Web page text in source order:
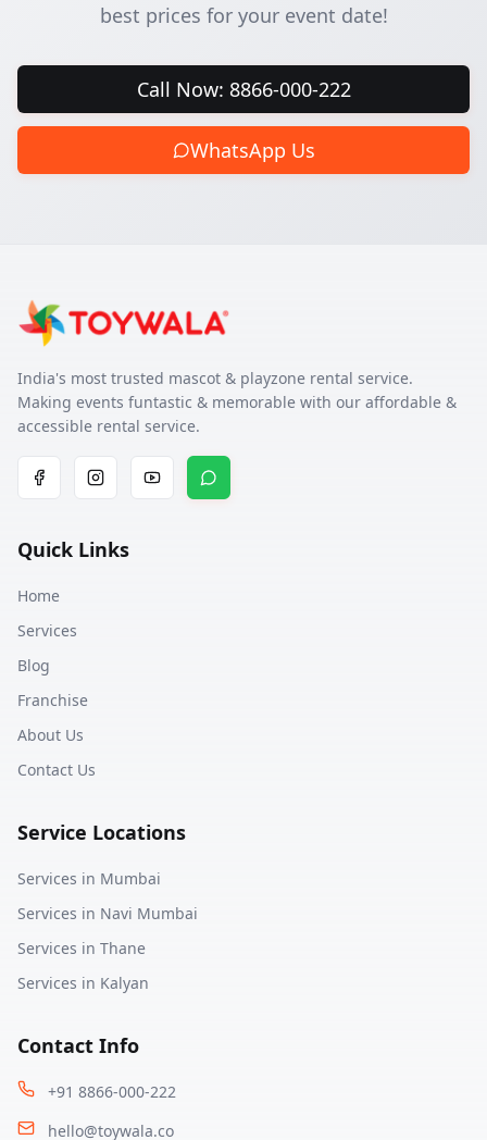
best prices for your event date!
Call Now: 8866-000-222
WhatsApp Us
India's most trusted mascot & playzone rental service.
Making events funtastic & memorable with our affordable &
accessible rental service.
Quick Links
Home
Services
Blog
Franchise
About Us
Contact Us
Service Locations
Services in Mumbai
Services in Navi Mumbai
Services in Thane
Services in Kalyan
Contact Info
+91 8866-000-222
hello@toywala.co